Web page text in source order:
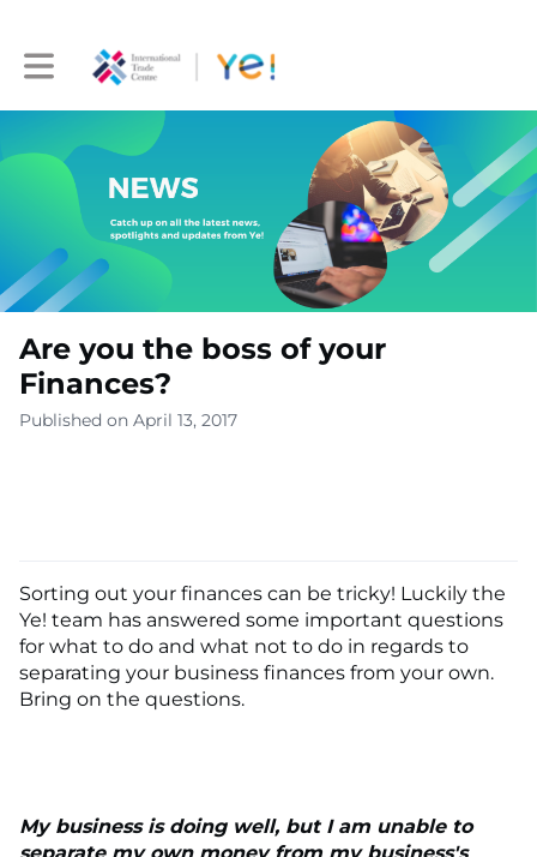
Toggle main navigation
Are you the boss of your
Finances?
Published on April 13, 2017
Sorting out your finances can be tricky! Luckily the
Ye! team has answered some important questions
for what to do and what not to do in regards to
separating your business finances from your own.
Bring on the questions.
My business is doing well, but I am unable to